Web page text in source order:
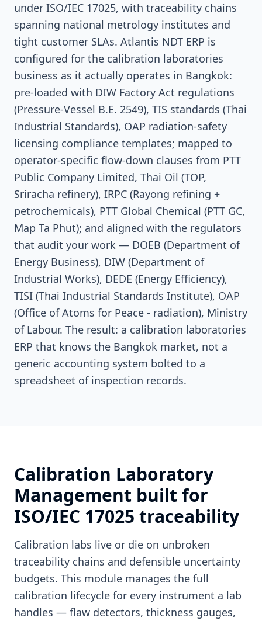
under ISO/IEC 17025, with traceability chains
spanning national metrology institutes and
tight customer SLAs. Atlantis NDT ERP is
configured for the calibration laboratories
business as it actually operates in Bangkok:
pre-loaded with DIW Factory Act regulations
(Pressure-Vessel B.E. 2549), TIS standards (Thai
Industrial Standards), OAP radiation-safety
licensing compliance templates; mapped to
operator-specific flow-down clauses from PTT
Public Company Limited, Thai Oil (TOP,
Sriracha refinery), IRPC (Rayong refining +
petrochemicals), PTT Global Chemical (PTT GC,
Map Ta Phut); and aligned with the regulators
that audit your work — DOEB (Department of
Energy Business), DIW (Department of
Industrial Works), DEDE (Energy Efficiency),
TISI (Thai Industrial Standards Institute), OAP
(Office of Atoms for Peace - radiation), Ministry
of Labour. The result: a calibration laboratories
ERP that knows the Bangkok market, not a
generic accounting system bolted to a
spreadsheet of inspection records.
Calibration Laboratory
Management built for
ISO/IEC 17025 traceability
Calibration labs live or die on unbroken
traceability chains and defensible uncertainty
budgets. This module manages the full
calibration lifecycle for every instrument a lab
handles — flaw detectors, thickness gauges,